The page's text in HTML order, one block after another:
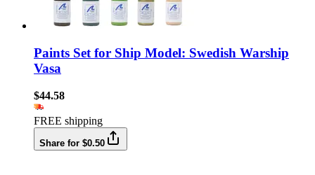
Paints Set for Ship Model: Swedish Warship
Vasa
$44.58
FREE shipping
Share for $0.50